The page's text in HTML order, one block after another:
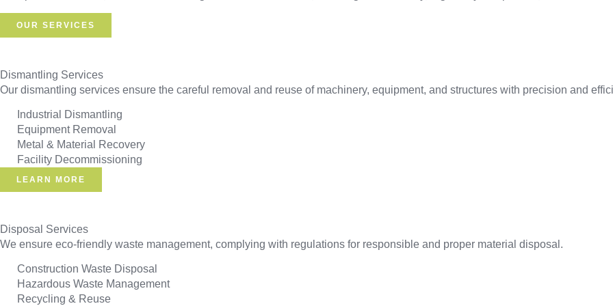
OUR SERVICES
Dismantling Services
Our dismantling services ensure the careful removal and reuse of machinery, equipment, and structures with precision and
Industrial Dismantling
Equipment Removal
Metal & Material Recovery
Facility Decommissioning
LEARN MORE
Disposal Services
We ensure eco-friendly waste management, complying with regulations for responsible and proper material disposal.
Construction Waste Disposal
Hazardous Waste Management
Recycling & Reuse